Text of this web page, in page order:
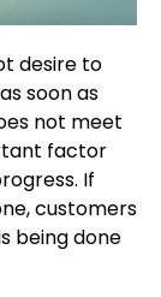
desire to
soon as
not meet
factor
If
customers
being done